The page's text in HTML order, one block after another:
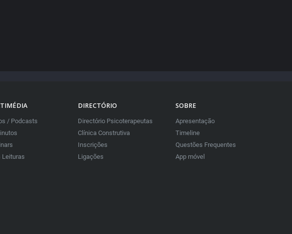
/ Podcasts
Leituras
DIRECTÓRIO
Directório Psicoterapeutas
Clínica Construtiva
Inscrições
Ligações
SOBRE
Apresentação
Timeline
Questões Frequentes
App móvel